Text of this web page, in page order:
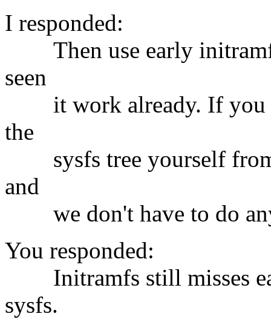
I responded:
Then use early
seen
it work already. If you
the
sysfs tree yourself from
and
we don't have to do
You responded:
Initramfs still misses
sysfs.